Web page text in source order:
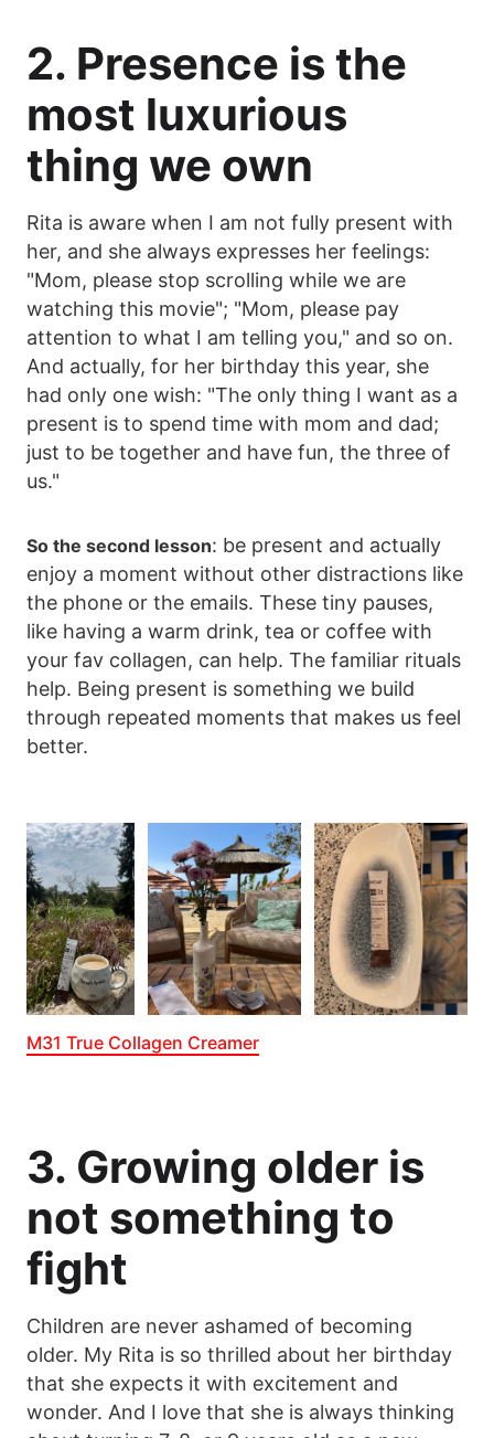
2. Presence is the
most luxurious
thing we own
Rita is aware when I am not fully present with
her, and she always expresses her feelings:
"Mom, please stop scrolling while we are
watching this movie"; "Mom, please pay
attention to what I am telling you," and so on.
And actually, for her birthday this year, she
had only one wish: "The only thing I want as a
present is to spend time with mom and dad;
just to be together and have fun, the three of
us."
So the second lesson: be present and actually
enjoy a moment without other distractions like
the phone or the emails. These tiny pauses,
like having a warm drink, tea or coffee with
your fav collagen, can help. The familiar rituals
help. Being present is something we build
through repeated moments that makes us feel
better.
M31 True Collagen Creamer
3. Growing older is
not something to
fight
Children are never ashamed of becoming
older. My Rita is so thrilled about her birthday
that she expects it with excitement and
wonder. And I love that she is always thinking